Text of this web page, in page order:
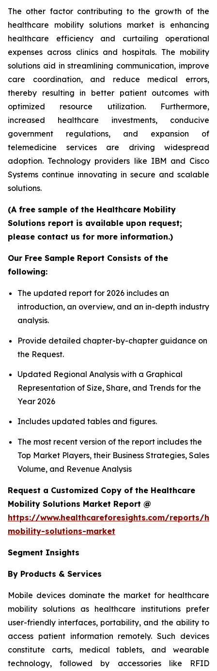
The other factor contributing to the growth of the
healthcare mobility solutions market is enhancing
healthcare efficiency and curtailing operational
expenses across clinics and hospitals. The mobility
solutions aid in streamlining communication, improve
care coordination, and reduce medical errors,
thereby resulting in better patient outcomes with
optimized resource utilization. Furthermore,
increased healthcare investments, conducive
government regulations, and expansion of
telemedicine services are driving widespread
adoption. Technology providers like IBM and Cisco
Systems continue innovating in secure and scalable
solutions.
(A free sample of the Healthcare Mobility
Solutions report is available upon request;
please contact us for more information.)
Our Free Sample Report Consists of the
following:
The updated report for 2026 includes an
introduction, an overview, and an in-depth industry
analysis.
Provide detailed chapter-by-chapter guidance on
the Request.
Updated Regional Analysis with a Graphical
Representation of Size, Share, and Trends for the
Year 2026
Includes updated tables and figures.
The most recent version of the report includes the
Top Market Players, their Business Strategies, Sales
Volume, and Revenue Analysis
Request a Customized Copy of the Healthcare
Mobility Solutions Market Report @
https://www.healthcareforesights.com/reports/
mobility-solutions-market
Segment Insights
By Products & Services
Mobile devices dominate the market for healthcare
mobility solutions as healthcare institutions prefer
user-friendly interfaces, portability, and the ability to
access patient information remotely. Such devices
constitute carts, medical tablets, and wearable
technology, followed by accessories like RFID